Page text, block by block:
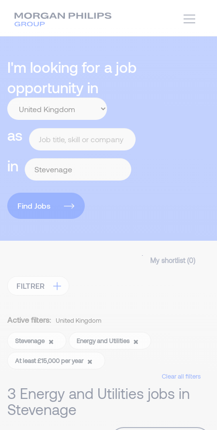
I'm looking for a job
opportunity in
as
in
Find Jobs
My shortlist (0)
FILTRER
Active filters: United Kingdom
Stevenage Energy and Utilities
At least £15,000 per year
Clear all filters
3 Energy and Utilities jobs in
Stevenage